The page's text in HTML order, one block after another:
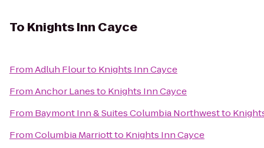
To Knights Inn Cayce
FromAdluh Flourto Knights Inn Cayce
FromAnchor Lanesto Knights Inn Cayce
From Baymont Inn & Suites Columbia Northwestto
FromColumbia Marriottto Knights Inn Cayce